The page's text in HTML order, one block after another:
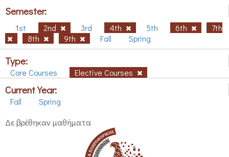
Semester:
1st 2nd 3rd 4th 5th 6th
7th
8th
9th Fall Spring
Type:
Core Courses Elective Courses
Current Year:
Fall
Spring
Δε βρέθηκαν μαθήματα